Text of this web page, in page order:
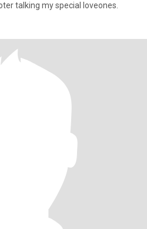
talking my special loveones.